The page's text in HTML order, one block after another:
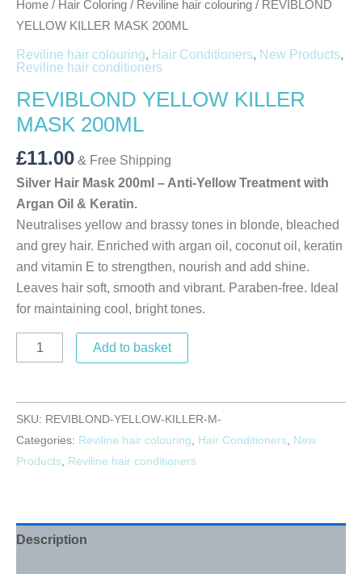
Home / Hair Coloring / Reviline hair colouring / REVIBLOND
YELLOW KILLER MASK 200ML
Reviline hair colouring, Hair Conditioners, New Products,
Reviline hair conditioners
REVIBLOND YELLOW KILLER
MASK 200ML
£11.00 & Free Shipping
Silver Hair Mask 200ml – Anti-Yellow Treatment with
Argan Oil & Keratin.
Neutralises yellow and brassy tones in blonde, bleached
and grey hair. Enriched with argan oil, coconut oil, keratin
and vitamin E to strengthen, nourish and add shine.
Leaves hair soft, smooth and vibrant. Paraben-free. Ideal
for maintaining cool, bright tones.
Add to basket
SKU: REVIBLOND-YELLOW-KILLER-M-
Categories: Reviline hair colouring Hair Conditioners New
Products Reviline hair conditioners
Description